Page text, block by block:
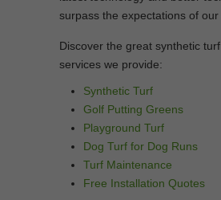
surpass the expectations of our
Discover the great synthetic
services we provide:
Synthetic Turf
Golf Putting Greens
Playground Turf
Dog Turf for Dog Runs
Turf Maintenance
Free Installation Quotes